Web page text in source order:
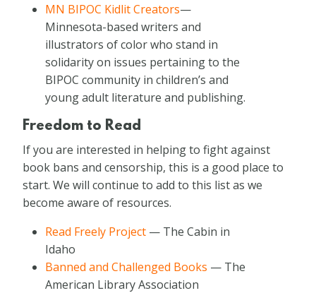
MN BIPOC Kidlit Creators—
Minnesota-based writers and
illustrators of color who stand in
solidarity on issues pertaining to the
BIPOC community in children’s and
young adult literature and publishing.
Freedom to Read
If you are interested in helping to fight against
book bans and censorship, this is a good place to
start. We will continue to add to this list as we
become aware of resources.
Read Freely Project — The Cabin in
Idaho
Banned and Challenged Books — The
American Library Association